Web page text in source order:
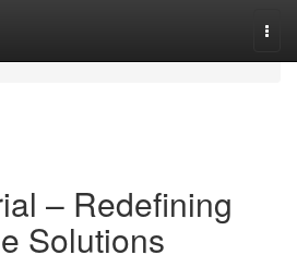
– Redefining
Solutions